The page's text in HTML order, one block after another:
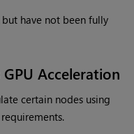
have not been fully
Acceleration
certain nodes using